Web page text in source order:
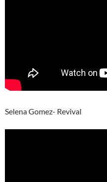
Selena Gomez- Revival